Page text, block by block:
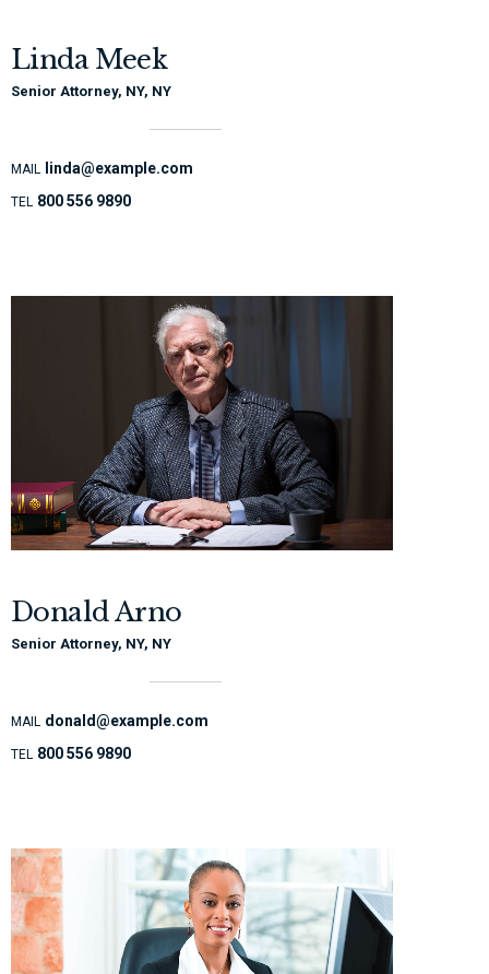
Linda Meek
Senior Attorney, NY, NY
MAIL linda@example.com
TEL 800 556 9890
Donald Arno
Senior Attorney, NY, NY
MAIL donald@example.com
TEL 800 556 9890